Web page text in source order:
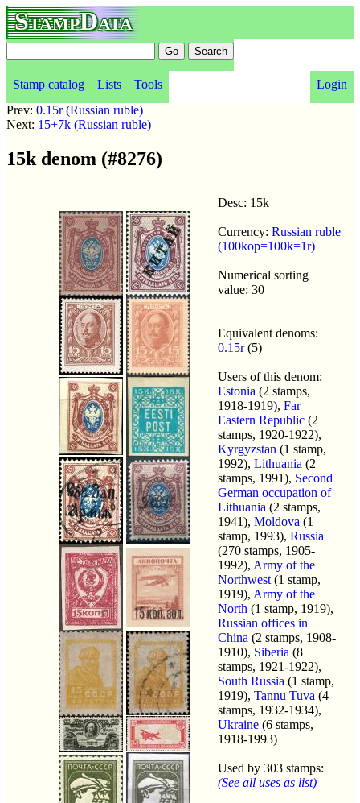
StampData
Stamp catalog Lists Tools
Login
Prev: 0.15r (Russian ruble)
Next: 15+7k (Russian ruble)
15k denom (#8276)
Desc: 15k
Currency: Russian ruble
(100kop=100k=1r)
Numerical sorting
value: 30
Equivalent denoms:
0.15r(5)
Users of this denom:
Estonia (2 stamps,
1918-1919), Far
Eastern Republic (2
stamps, 1920-1922),
Kyrgyzstan (1 stamp,
1992), Lithuania (2
stamps, 1991), Second
German occupation of
Lithuania (2 stamps,
1941), Moldova (1
stamp, 1993), Russia
(270 stamps, 1905-
1992), Army of the
Northwest (1 stamp,
1919), Army of the
North (1 stamp, 1919),
Russian offices in
China (2 stamps, 1908-
1910), Siberia (8
stamps, 1921-1922),
South Russia (1 stamp,
1919), Tannu Tuva (4
stamps, 1932-1934),
Ukraine (6 stamps,
1918-1993)
Used by 303 stamps:
(See all uses as list)